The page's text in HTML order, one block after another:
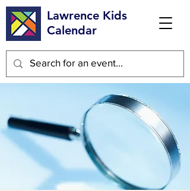
Lawrence Kids
Calendar